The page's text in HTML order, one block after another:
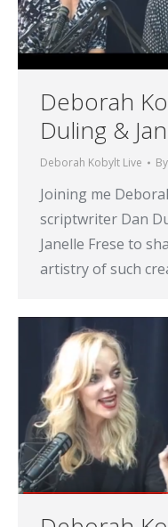
Deborah
Duling &
Deborah Kobylt Live By
Joining me
scriptwriter Dan
Janelle Frese to
artistry of such